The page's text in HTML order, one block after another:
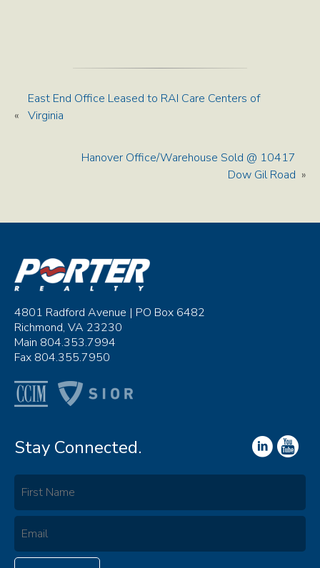
«
East End Office Leased to RAI Care Centers of
Virginia
Hanover Office/Warehouse Sold @ 10417
Dow Gil Road »
4801 Radford Avenue | PO Box 6482
Richmond, VA 23230
Main 804.353.7994
Fax 804.355.7950
Stay Connected.